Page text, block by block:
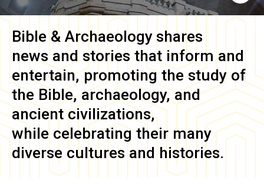
Bible & Archaeology shares
news and stories that inform and
entertain, promoting the study of
the Bible, archaeology, and
ancient civilizations,
while celebrating their many
diverse cultures and histories.